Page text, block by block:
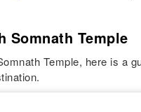
Somnath Temple
Temple, here is a